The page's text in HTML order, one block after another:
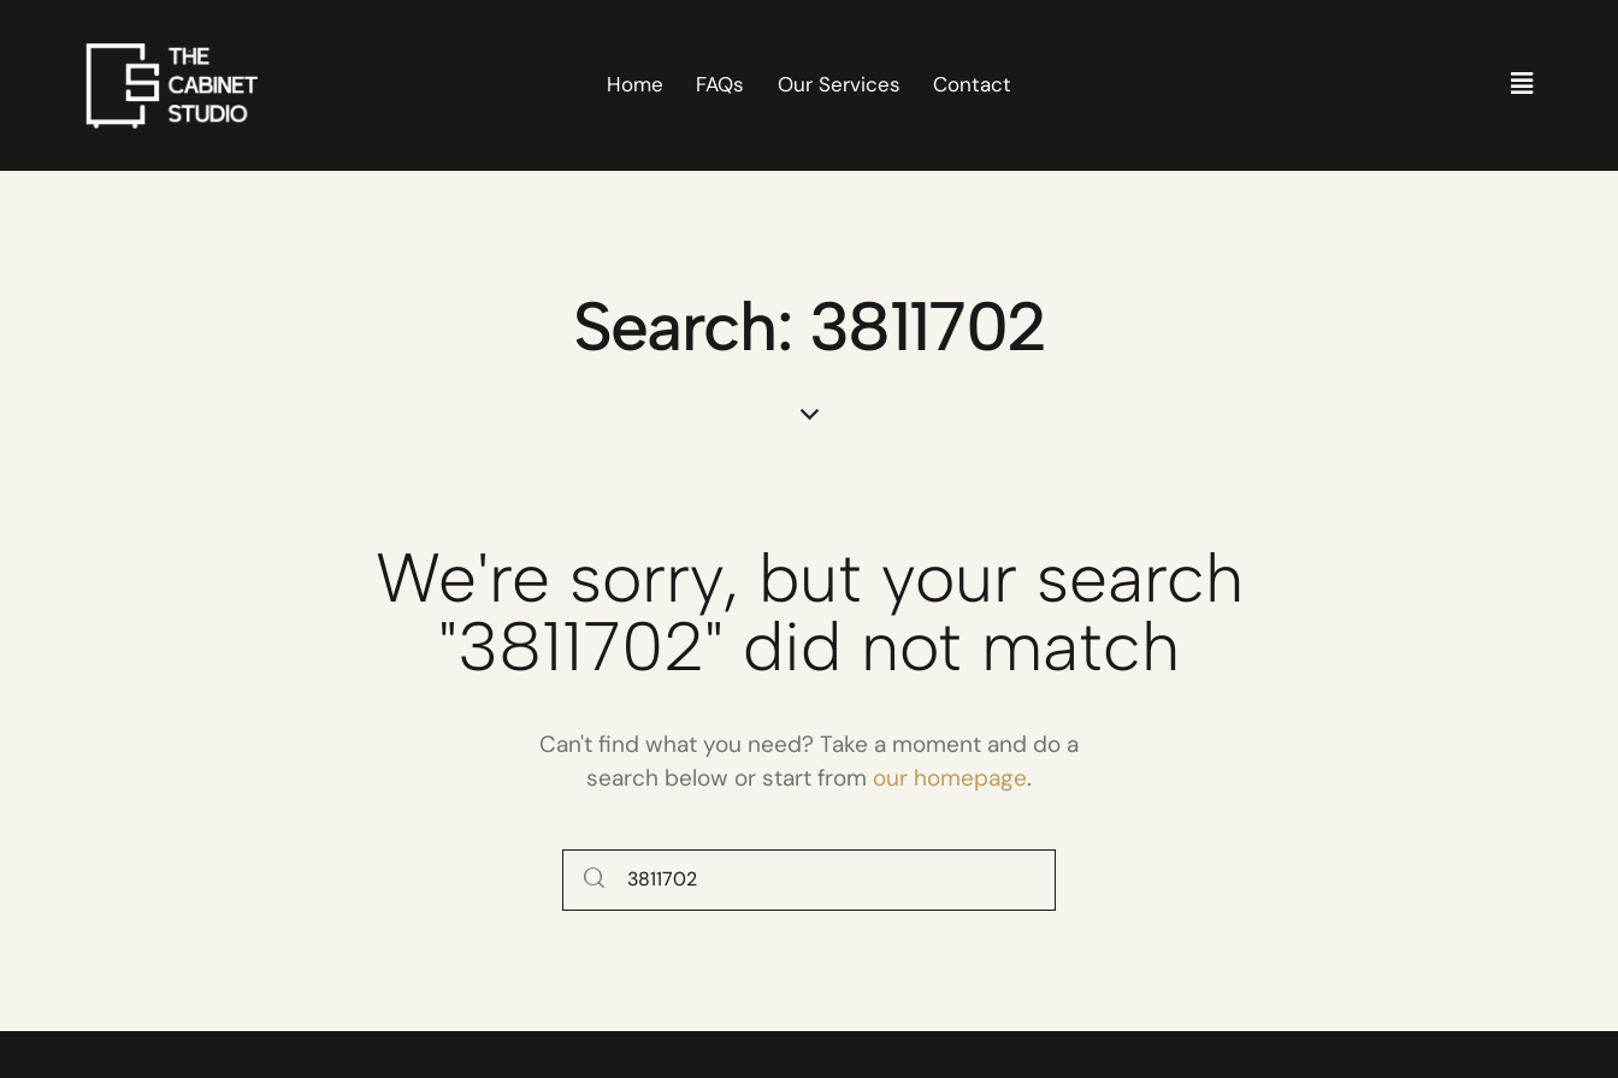
Home FAQs Our Services Contact
Search: 3811702
We're sorry, but your search
"3811702" did not match
Can't find what you need? Take a moment and do a
search below or start from our homepage.